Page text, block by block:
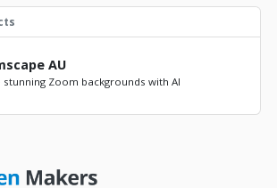
AU
stunning Zoom backgrounds with AI